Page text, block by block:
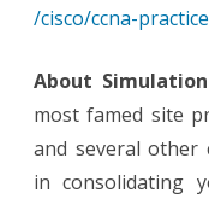
/cisco/ccna-
About
most famed site
and several other
in consolidating